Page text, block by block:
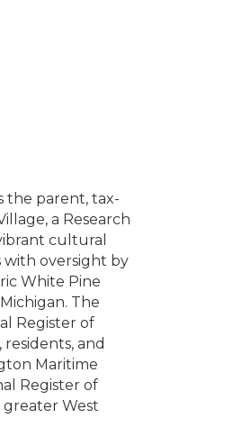
the parent, tax-
a Research
cultural
with oversight by
White Pine
The
Register of
and
Maritime
Register of
West